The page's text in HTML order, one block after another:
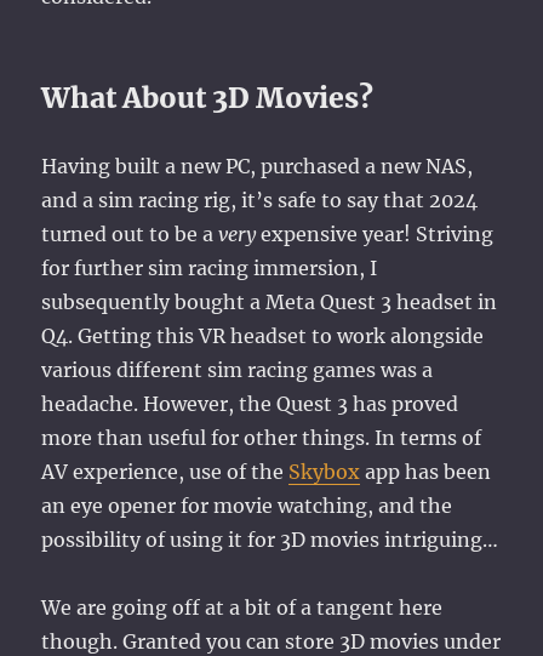
What About 3D Movies?
Having built a new PC, purchased a new NAS,
and a sim racing rig, it’s safe to say that 2024
turned out to be averyexpensive year! Striving
for further sim racing immersion, I
subsequently bought a Meta Quest 3 headset in
Q4. Getting this VR headset to work alongside
various different sim racing games was a
headache. However, the Quest 3 has proved
more than useful for other things. In terms of
AV experience, use of the Skybox app has been
an eye opener for movie watching, and the
possibility of using it for 3D movies intriguing…
We are going off at a bit of a tangent here
though. Granted you can store 3D movies under